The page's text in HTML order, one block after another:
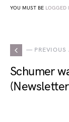
YOU MUST BE LOGGED
— PREVIOUS
Schumer